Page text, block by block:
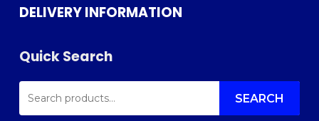
DELIVERY INFORMATION
Quick Search
SEARCH
FOR: SEARCH